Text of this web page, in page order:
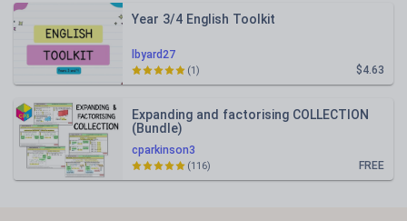
lbyard27
Year 3/4 English Toolkit
$4.63
(1)
cparkinson3
Expanding and factorising COLLECTION
(Bundle)
FREE
(116)